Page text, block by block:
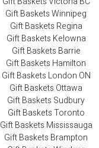
Gift Baskets Winnipeg
Gift Baskets Regina
Gift Baskets Kelowna
Gift Baskets Barrie
Gift Baskets Hamilton
Gift Baskets London ON
Gift Baskets Ottawa
Gift Baskets Sudbury
Gift Baskets Toronto
Gift Baskets Mississauga
Gift Baskets Brampton